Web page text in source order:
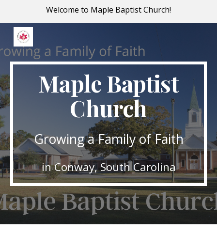
Welcome to Maple Baptist Church!
Maple Baptist
Church
Growing a Family of Faith
in Conway, South Carolina